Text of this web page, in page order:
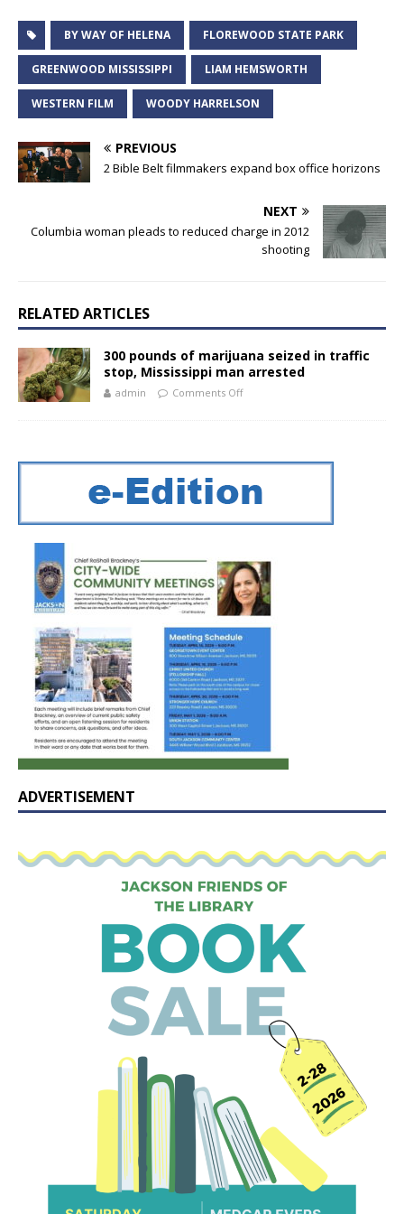
BY WAY OF HELENA FLOREWOOD STATE PARK
GREENWOOD MISSISSIPPI LIAM HEMSWORTH
WESTERN FILM WOODY HARRELSON
PREVIOUS
2 Bible Belt filmmakers expand box office horizons
NEXT
Columbia woman pleads to reduced charge in 2012
shooting
RELATED ARTICLES
300 pounds of marijuana seized in traffic
stop, Mississippi man arrested
admin Comments Off
ADVERTISEMENT